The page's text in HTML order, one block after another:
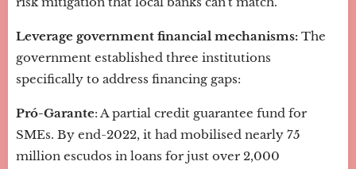
Leverage government financial mechanisms: The
government established three institutions
specifically to address financing gaps:
Pró-Garante: A partial credit guarantee fund for
SMEs. By end-2022, it had mobilised nearly 75
million escudos in loans for just over 2,000